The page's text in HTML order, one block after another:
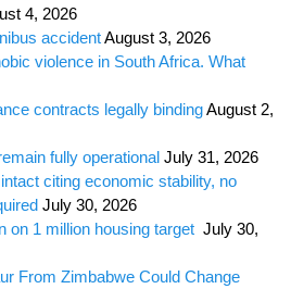
4, 2026
accidentAugust 3, 2026
violence in South Africa. What
contracts legally bindingAugust 2,
fully operational July 31, 2026
citing economic stability, no
July 30, 2026
on 1 million housing target July 30,
From Zimbabwe Could Change